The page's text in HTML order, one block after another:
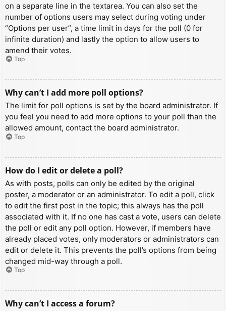
on a separate line in the textarea. You can also set the
number of options users may select during voting under
“Options per user”, a time limit in days for the poll (0 for
infinite duration) and lastly the option to allow users to
amend their votes.
Top
Why can’t I add more poll options?
The limit for poll options is set by the board administrator. If
you feel you need to add more options to your poll than the
allowed amount, contact the board administrator.
Top
How do I edit or delete a poll?
As with posts, polls can only be edited by the original
poster, a moderator or an administrator. To edit a poll, click
to edit the first post in the topic; this always has the poll
associated with it. If no one has cast a vote, users can delete
the poll or edit any poll option. However, if members have
already placed votes, only moderators or administrators can
edit or delete it. This prevents the poll’s options from being
changed mid-way through a poll.
Top
Why can’t I access a forum?